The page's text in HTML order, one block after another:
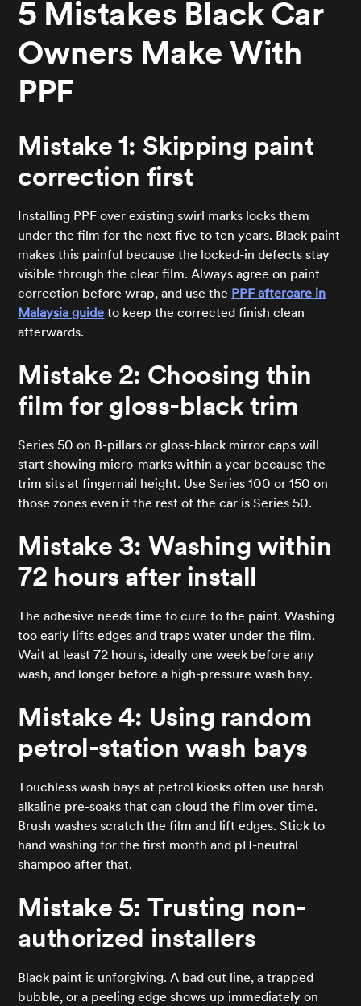
5 Mistakes Black Car
Owners Make With
PPF
Mistake 1: Skipping paint
correction first
Installing PPF over existing swirl marks locks them
under the film for the next five to ten years. Black paint
makes this painful because the locked-in defects stay
visible through the clear film. Always agree on paint
correction before wrap, and use the PPF aftercare in
Malaysia guide to keep the corrected finish clean
afterwards.
Mistake 2: Choosing thin
film for gloss-black trim
Series 50 on B-pillars or gloss-black mirror caps will
start showing micro-marks within a year because the
trim sits at fingernail height. Use Series 100 or 150 on
those zones even if the rest of the car is Series 50.
Mistake 3: Washing within
72 hours after install
The adhesive needs time to cure to the paint. Washing
too early lifts edges and traps water under the film.
Wait at least 72 hours, ideally one week before any
wash, and longer before a high-pressure wash bay.
Mistake 4: Using random
petrol-station wash bays
Touchless wash bays at petrol kiosks often use harsh
alkaline pre-soaks that can cloud the film over time.
Brush washes scratch the film and lift edges. Stick to
hand washing for the first month and pH-neutral
shampoo after that.
Mistake 5: Trusting non-
authorized installers
Black paint is unforgiving. A bad cut line, a trapped
bubble, or a peeling edge shows up immediately on